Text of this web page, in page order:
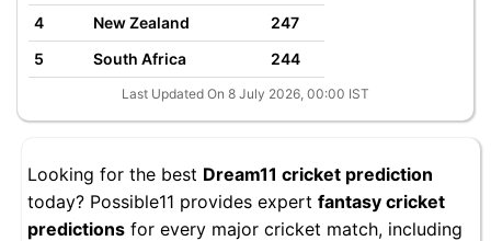
4
New Zealand
247
5
South Africa 244
Last Updated On 8 July 2026, 00:00 IST
Looking for the best Dream11 cricket prediction
today? Possible11 provides expert fantasy cricket
predictions for every major cricket match, including